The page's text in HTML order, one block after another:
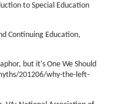
to Special Education
Continuing Education,
but it's One We Should
201206/why-the-left-